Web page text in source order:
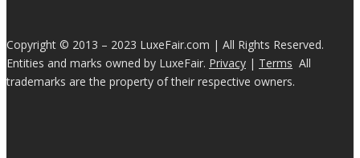
Copyright © 2013 – 2023 LuxeFair.com | All Rights Reserved.
Entities and marks owned by LuxeFair. Privacy | Terms All
trademarks are the property of their respective owners.